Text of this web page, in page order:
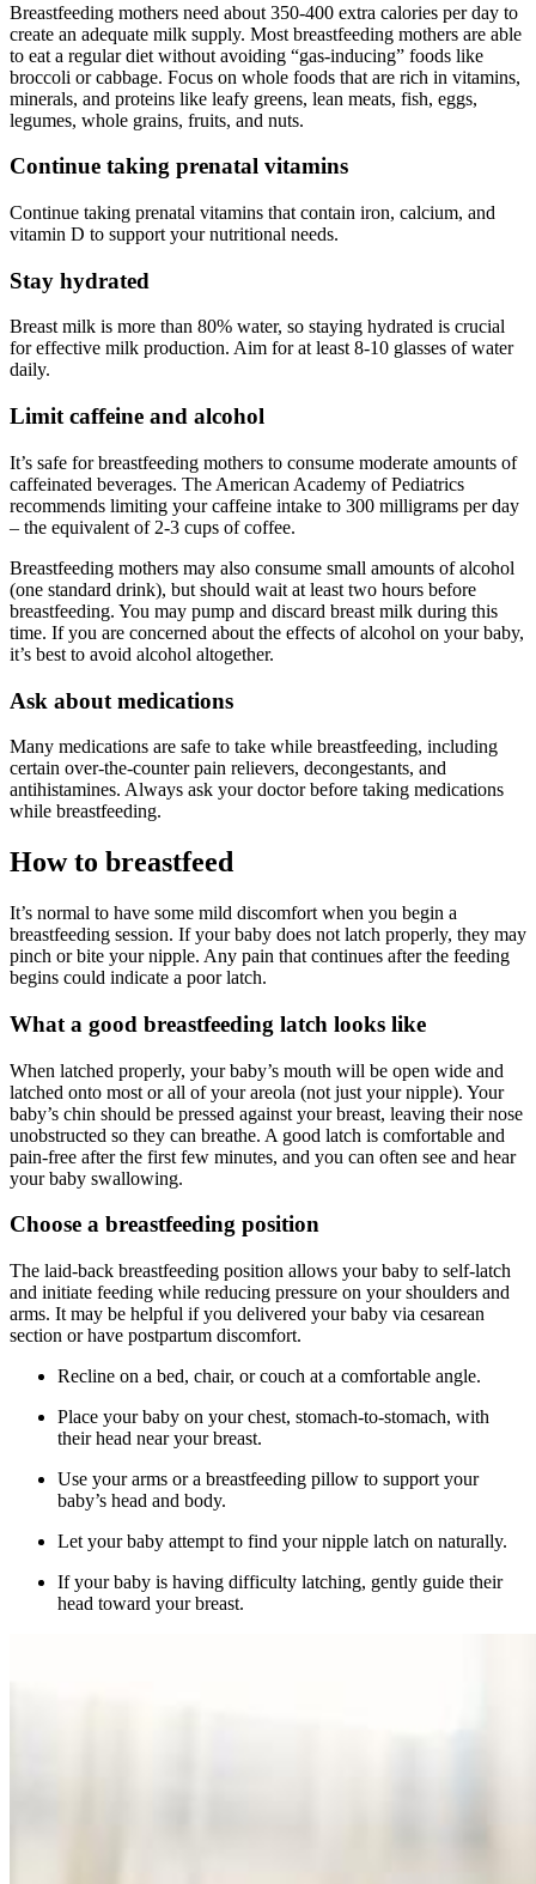
Breastfeeding mothers need about 350-400 extra calories per day to
create an adequate milk supply. Most breastfeeding mothers are able
to eat a regular diet without avoiding “gas-inducing” foods like
broccoli or cabbage. Focus on whole foods that are rich in vitamins,
minerals, and proteins like leafy greens, lean meats, fish, eggs,
legumes, whole grains, fruits, and nuts.
Continue taking prenatal vitamins
Continue taking prenatal vitamins that contain iron, calcium, and
vitamin D to support your nutritional needs.
Stay hydrated
Breast milk is more than 80% water, so staying hydrated is crucial
for effective milk production. Aim for at least 8-10 glasses of water
daily.
Limit caffeine and alcohol
It’s safe for breastfeeding mothers to consume moderate amounts of
caffeinated beverages. The American Academy of Pediatrics
recommends limiting your caffeine intake to 300 milligrams per day
– the equivalent of 2-3 cups of coffee.
Breastfeeding mothers may also consume small amounts of alcohol
(one standard drink), but should wait at least two hours before
breastfeeding. You may pump and discard breast milk during this
time. If you are concerned about the effects of alcohol on your baby,
it’s best to avoid alcohol altogether.
Ask about medications
Many medications are safe to take while breastfeeding, including
certain over-the-counter pain relievers, decongestants, and
antihistamines. Always ask your doctor before taking medications
while breastfeeding.
How to breastfeed
It’s normal to have some mild discomfort when you begin a
breastfeeding session. If your baby does not latch properly, they may
pinch or bite your nipple. Any pain that continues after the feeding
begins could indicate a poor latch.
What a good breastfeeding latch looks like
When latched properly, your baby’s mouth will be open wide and
latched onto most or all of your areola (not just your nipple). Your
baby’s chin should be pressed against your breast, leaving their nose
unobstructed so they can breathe. A good latch is comfortable and
pain-free after the first few minutes, and you can often see and hear
your baby swallowing.
Choose a breastfeeding position
The laid-back breastfeeding position allows your baby to self-latch
and initiate feeding while reducing pressure on your shoulders and
arms. It may be helpful if you delivered your baby via cesarean
section or have postpartum discomfort.
Recline on a bed, chair, or couch at a comfortable angle.
Place your baby on your chest, stomach-to-stomach, with
their head near your breast.
Use your arms or a breastfeeding pillow to support your
baby’s head and body.
Let your baby attempt to find your nipple latch on naturally.
If your baby is having difficulty latching, gently guide their
head toward your breast.